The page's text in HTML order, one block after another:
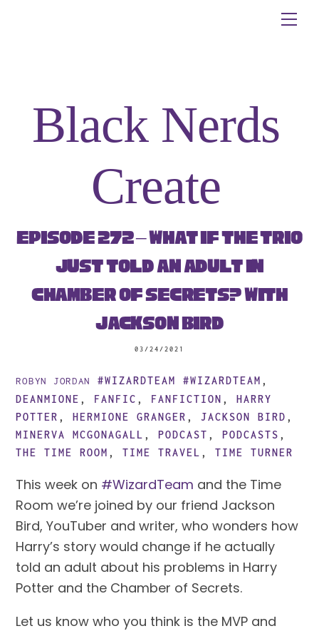
Black Nerds
Create
03/24/2021
Episode 272 – What if the Trio
just told an adult in
Chamber of Secrets? with
Jackson Bird
ROBYN JORDAN #WIZARDTEAM #WIZARDTEAM ,
DEANMIONE , FANFIC , FANFICTION ,HARRY
POTTER ,HERMIONE GRANGER ,JACKSON BIRD ,
MINERVA MCGONAGALL ,PODCAST ,PODCASTS ,
THE TIME ROOM ,TIME TRAVEL ,TIME TURNER
This week on #WizardTeam and the Time
Room we’re joined by our friend Jackson
Bird, YouTuber and writer, who wonders how
Harry’s story would change if he actually
told an adult about his problems in Harry
Potter and the Chamber of Secrets.
Let us know who you think is the MVP and